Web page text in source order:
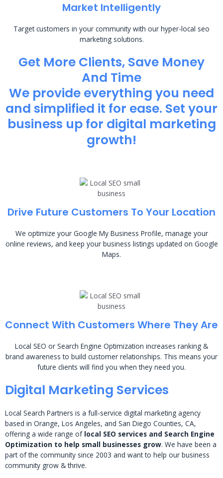
Market Intelligently
Target customers in your community with our hyper-local seo
marketing solutions.
Get More Clients, Save Money
And Time
We provide everything you need
and simplified it for ease. Set your
business up for digital marketing
growth!
Drive Future Customers To Your Location
We optimize your Google My Business Profile, manage your
online reviews, and keep your business listings updated on Google
Maps.
Connect With Customers Where They Are
Local SEO or Search Engine Optimization increases ranking &
brand awareness to build customer relationships. This means your
future clients will find you when they need you.
Digital Marketing Services
Local Search Partners is a full-service digital marketing agency
based in Orange, Los Angeles, and San Diego Counties, CA,
offering a wide range of local SEO services and Search Engine
Optimization to help small businesses grow. We have been a
part of the community since 2003 and want to help our business
community grow & thrive.